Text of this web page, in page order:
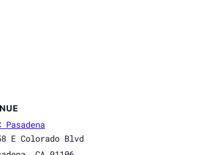
Pasadena
E Colorado Blvd